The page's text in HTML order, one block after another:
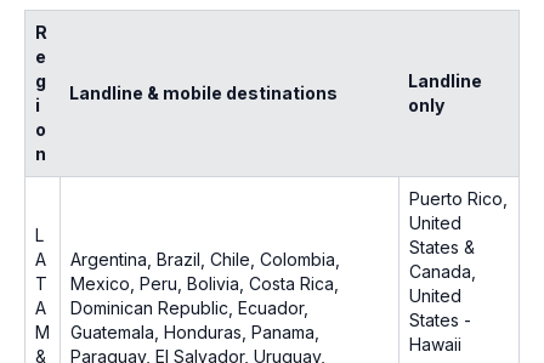
R
e
g
i
o
n
Landline & mobile destinations
Landline
only
L
A
T
A
M
&
Argentina, Brazil, Chile, Colombia,
Mexico, Peru, Bolivia, Costa Rica,
Dominican Republic, Ecuador,
Guatemala, Honduras, Panama,
Paraguay, El Salvador, Uruguay,
Puerto Rico,
United
States &
Canada,
United
States -
Hawaii